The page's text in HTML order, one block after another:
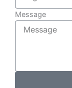
Message